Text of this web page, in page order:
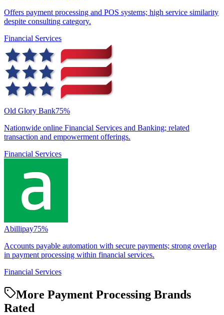
Offers payment processing and POS systems; high service similarity
despite consulting category.
Financial Services
Old Glory Bank75%
Nationwide online Financial Services and Banking; related
transaction and empowerment offerings.
Financial Services
Abillipay75%
Accounts payable automation with secure payments; strong overlap
in payment processing within financial services.
Financial Services
More Payment Processing Brands
Rated